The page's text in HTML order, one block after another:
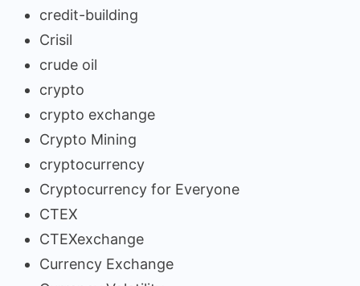
credit-building
Crisil
crude oil
crypto
crypto exchange
Crypto Mining
cryptocurrency
Cryptocurrency for Everyone
CTEX
CTEXexchange
Currency Exchange